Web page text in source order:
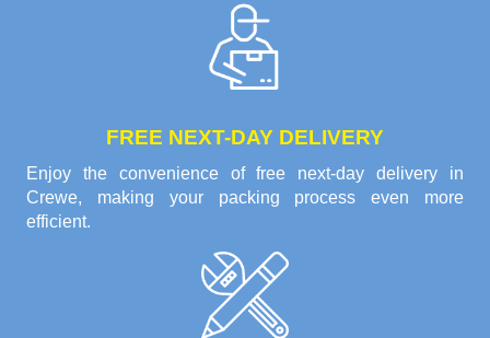
FREE NEXT-DAY DELIVERY
Enjoy the convenience of free next-day delivery in
Crewe, making your packing process even more
efficient.